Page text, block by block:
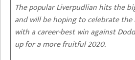
The popular Liverpudlian hits the
and will be hoping to celebrate
with a career-best win against
up for a more fruitful 2020.